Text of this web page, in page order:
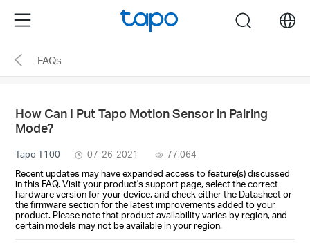
the
navigation
Menu search
FAQs
How Can I Put Tapo Motion Sensor in Pairing
Mode?
Tapo T100 07-26-2021
77,064
Recent updates may have expanded access to feature(s) discussed
in this FAQ. Visit your product's support page, select the correct
hardware version for your device, and check either the Datasheet or
the firmware section for the latest improvements added to your
product. Please note that product availability varies by region, and
certain models may not be available in your region.